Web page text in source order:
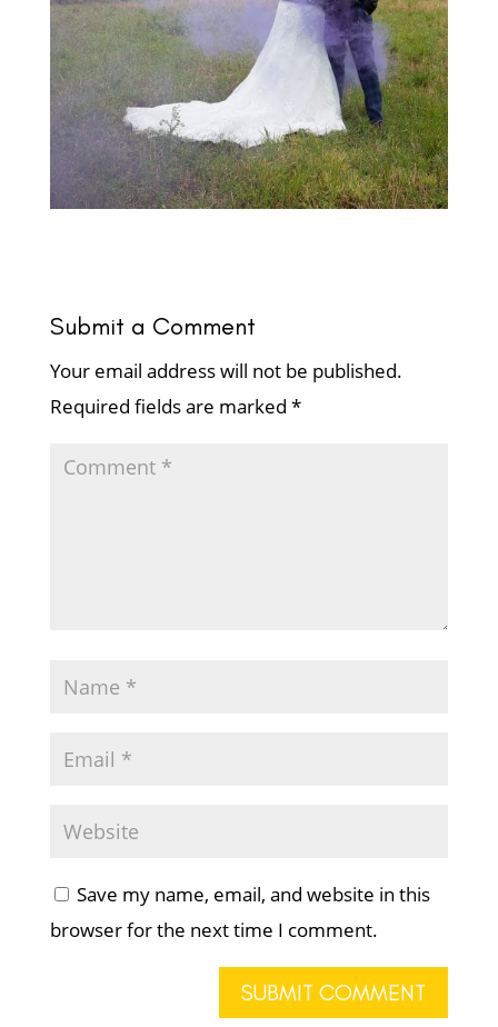
Submit a Comment
Your email address will not be published.
Required fields are marked *
Save my name, email, and website in this
browser for the next time I comment.